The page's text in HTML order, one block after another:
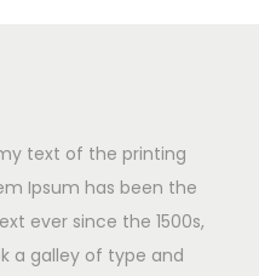
text of the printing
Ipsum has been the
ever since the 1500s,
a galley of type and